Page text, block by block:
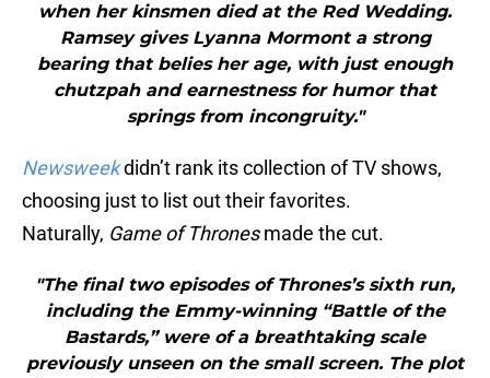
when her kinsmen died at the Red Wedding.
Ramsey gives Lyanna Mormont a strong
bearing that belies her age, with just enough
chutzpah and earnestness for humor that
springs from incongruity."
Newsweekdidn’t rank its collection of TV shows,
choosing just to list out their favorites.
Naturally, Game of Thronesmade the cut.
"The final two episodes of Thrones’s sixth run,
including the Emmy-winning “Battle of the
Bastards,” were of a breathtaking scale
previously unseen on the small screen. The plot